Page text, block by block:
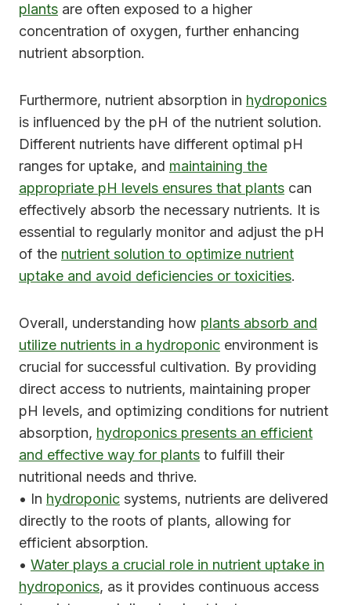
plants are often exposed to a higher
concentration of oxygen, further enhancing
nutrient absorption.
Furthermore, nutrient absorption in hydroponics
is influenced by the pH of the nutrient solution.
Different nutrients have different optimal pH
ranges for uptake, and maintaining the
appropriate pH levels ensures that plants can
effectively absorb the necessary nutrients. It is
essential to regularly monitor and adjust the pH
of the nutrient solution to optimize nutrient
uptake and avoid deficiencies or toxicities.
Overall, understanding how plants absorb and
utilize nutrients in a hydroponic environment is
crucial for successful cultivation. By providing
direct access to nutrients, maintaining proper
pH levels, and optimizing conditions for nutrient
absorption, hydroponics presents an efficient
and effective way for plants to fulfill their
nutritional needs and thrive.
• In hydroponic systems, nutrients are delivered
directly to the roots of plants, allowing for
efficient absorption.
• Water plays a crucial role in nutrient uptake in
hydroponics, as it provides continuous access